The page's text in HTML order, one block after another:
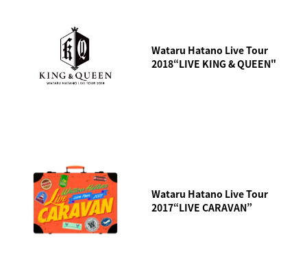
Wataru Hatano Live Tour
2018“LIVE KING & QUEEN"
Wataru Hatano Live Tour
2017“LIVE CARAVAN”